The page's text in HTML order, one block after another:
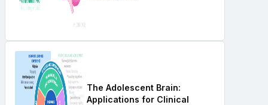
The Adolescent Brain:
Applications for Clinical